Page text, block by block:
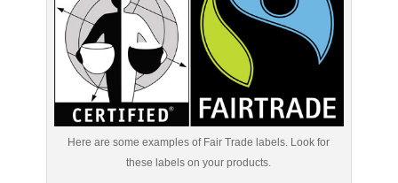
Here are some examples of Fair Trade labels. Look for
these labels on your products.